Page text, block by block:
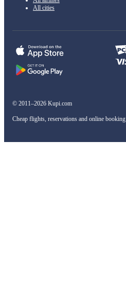
All cities
© 2011–2026 Kupi.com
Cheap flights, reservations and online booking